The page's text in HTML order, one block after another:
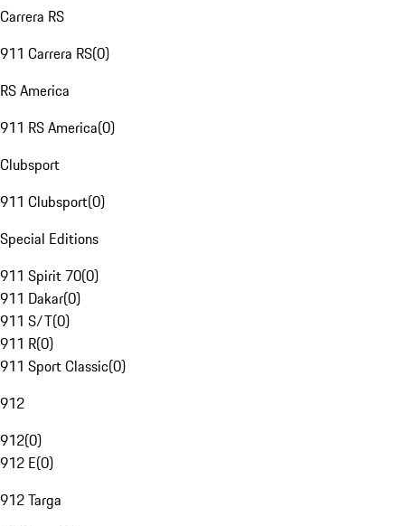
Carrera RS
911 Carrera RS(0)
RS America
911 RS America(0)
Clubsport
911 Clubsport(0)
Special Editions
911 Spirit 70(0)
911 Dakar(0)
911 S/T(0)
911 R(0)
911 Sport Classic(0)
912
912(0)
912 E(0)
912 Targa